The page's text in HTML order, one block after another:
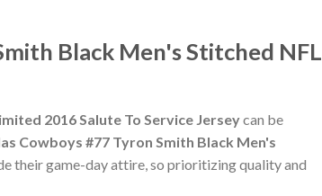
Black Men's Stitched NFL
2016 Salute To Service Jerseycan be
Cowboys #77 Tyron Smith Black Men's
their game-day attire, so prioritizing quality and